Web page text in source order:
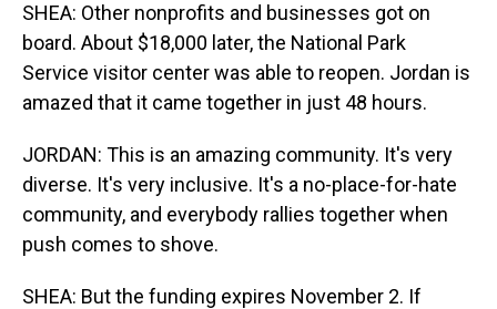
SHEA: Other nonprofits and businesses got on
board. About $18,000 later, the National Park
Service visitor center was able to reopen. Jordan is
amazed that it came together in just 48 hours.
JORDAN: This is an amazing community. It's very
diverse. It's very inclusive. It's a no-place-for-hate
community, and everybody rallies together when
push comes to shove.
SHEA: But the funding expires November 2. If